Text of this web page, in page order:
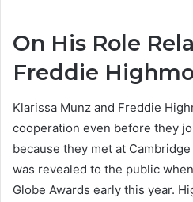
On His Role
Freddie
Klarissa Munz and Freddie
cooperation even before they
because they met at
was revealed to the public
Globe Awards early this year.